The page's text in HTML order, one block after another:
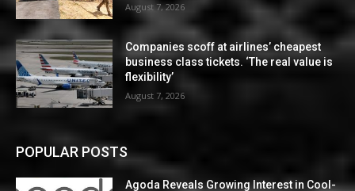
August 7, 2026
Companies scoff at airlines’ cheapest
business class tickets. ‘The real value is
flexibility’
August 7, 2026
POPULAR POSTS
Agoda Reveals Growing Interest in Cool-